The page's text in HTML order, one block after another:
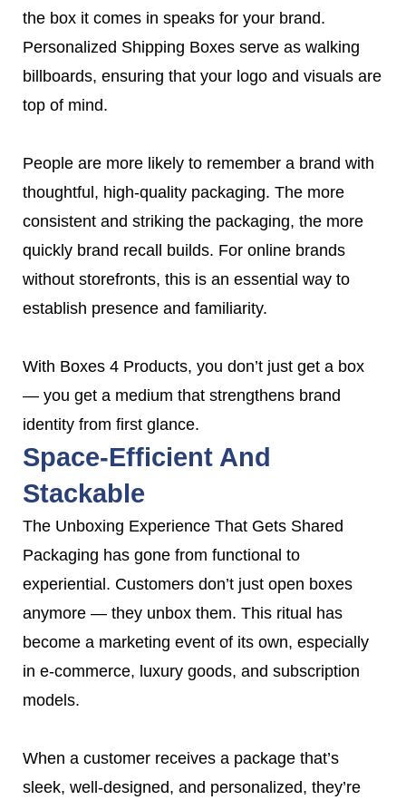
the box it comes in speaks for your brand.
Personalized Shipping Boxes serve as walking
billboards, ensuring that your logo and visuals are
top of mind.
People are more likely to remember a brand with
thoughtful, high-quality packaging. The more
consistent and striking the packaging, the more
quickly brand recall builds. For online brands
without storefronts, this is an essential way to
establish presence and familiarity.
With Boxes 4 Products, you don’t just get a box
— you get a medium that strengthens brand
identity from first glance.
Space-Efficient And
Stackable
The Unboxing Experience That Gets Shared
Packaging has gone from functional to
experiential. Customers don’t just open boxes
anymore — they unbox them. This ritual has
become a marketing event of its own, especially
in e-commerce, luxury goods, and subscription
models.
When a customer receives a package that’s
sleek, well-designed, and personalized, they’re